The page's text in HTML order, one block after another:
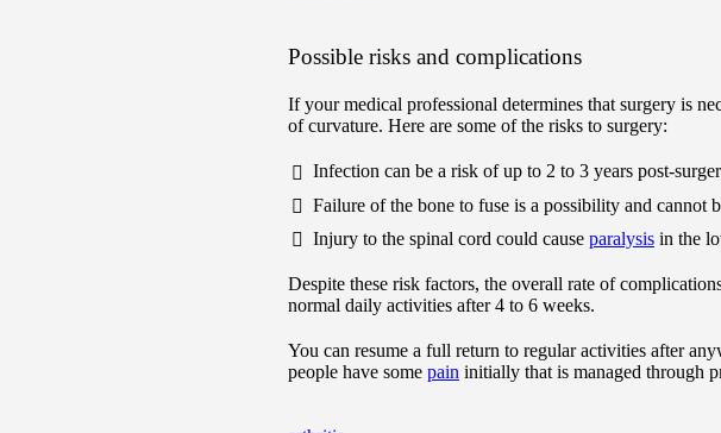
Possible risks and complications
If your medical professional determines that surgery is
of curvature. Here are some of the risks to surgery:
Infection can be a risk of up to 2 to 3 years post-
Failure of the bone to fuse is a possibility and cannot
Injury to the spinal cord could cause paralysis in the
Despite these risk factors, the overall rate of
normal daily activities after 4 to 6 weeks.
You can resume a full return to regular activities after
people have some pain initially that is managed through